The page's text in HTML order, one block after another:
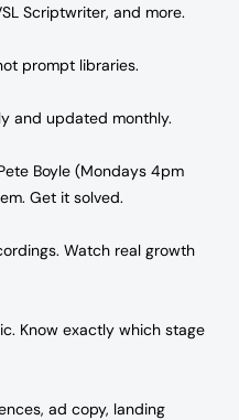
Scriptwriter, and more.
prompt libraries.
and updated monthly.
Boyle (Mondays 4pm
Get it solved.
Watch real growth
Know exactly which stage
ad copy, landing